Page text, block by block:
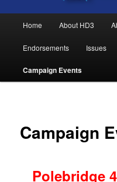
Home About HD3
Endorsements Issues
Campaign Events
Campaign
Polebridge